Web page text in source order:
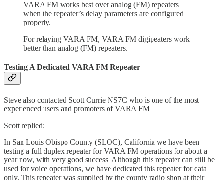
VARA FM works best over analog (FM) repeaters
when the repeater’s delay parameters are configured
properly.
For relaying VARA FM, VARA FM digipeaters work
better than analog (FM) repeaters.
Testing A Dedicated VARA FM Repeater
Steve also contacted Scott Currie NS7C who is one of the most
experienced users and promoters of VARA FM
Scott replied:
In San Louis Obispo County (SLOC), California we have been
testing a full duplex repeater for VARA FM operations for about a
year now, with very good success. Although this repeater can still be
used for voice operations, we have dedicated this repeater for data
only. This repeater was supplied by the county radio shop at their